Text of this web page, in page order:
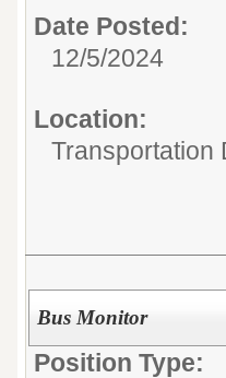
Date Posted:
12/5/2024
Location:
Transportation
Bus Monitor
Position Type: